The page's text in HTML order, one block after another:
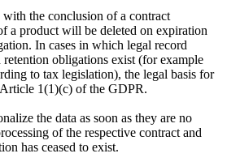
the conclusion of a contract
a product will be deleted on expiration
In cases in which legal record
retention obligations exist (for example
to tax legislation), the legal basis for
1(1)(c) of the GDPR.
the data as soon as they are no
of the respective contract and
has ceased to exist.